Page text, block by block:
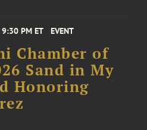
PM ET EVENT
Chamber of
Sand in My
Honoring